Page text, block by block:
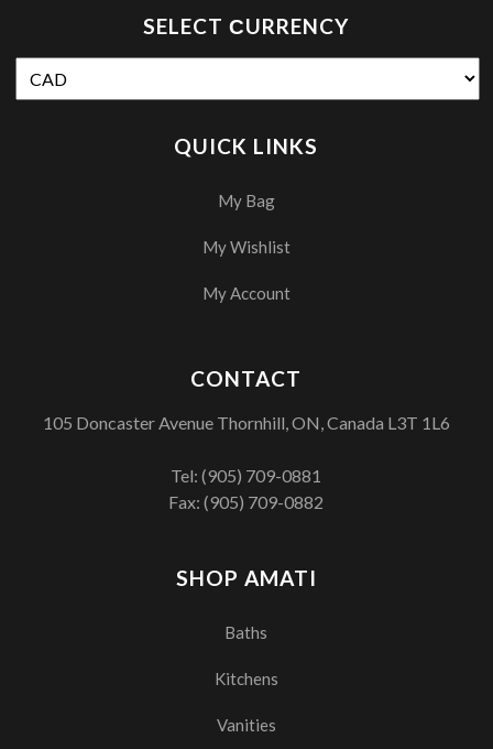
SELECT СURRENCY
QUICK LINKS
My Bag
My Wishlist
My Account
SHOP AMATI
Baths
Kitchens
Vanities
CONTACT
105 Doncaster Avenue Thornhill, ON, Canada L3T 1L6
Tel:(905) 709-0881
Fax: (905) 709-0882